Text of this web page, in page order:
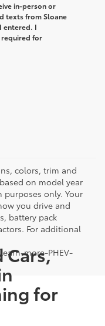
in-person or
texts from Sloane
entered. I
for
colors, trim and
on model year
purposes only. Your
you drive and
battery pack
For additional
more-PHEV-
Cars,
for